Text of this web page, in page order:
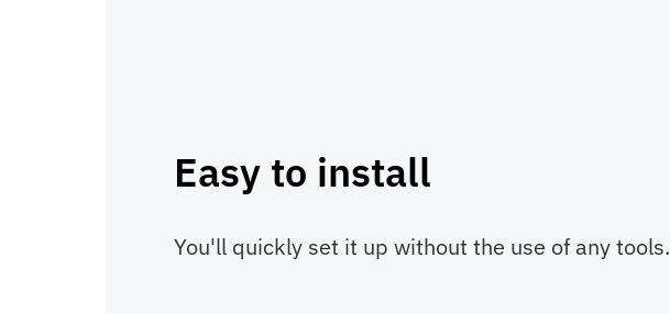
Easy to install
You'll quickly set it up without the use of any tools.